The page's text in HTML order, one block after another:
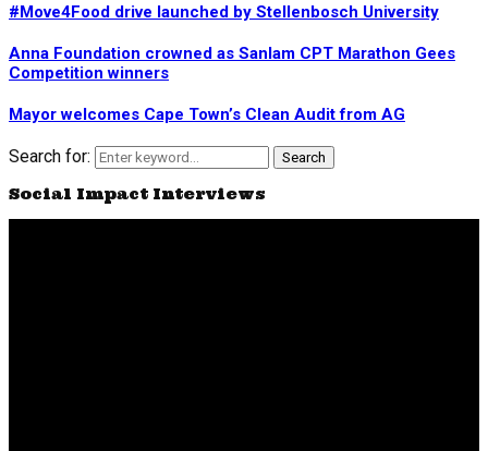
#Move4Food drive launched by Stellenbosch University
Anna Foundation crowned as Sanlam CPT Marathon Gees
Competition winners
Mayor welcomes Cape Town’s Clean Audit from AG
Search for: Search
Social Impact Interviews